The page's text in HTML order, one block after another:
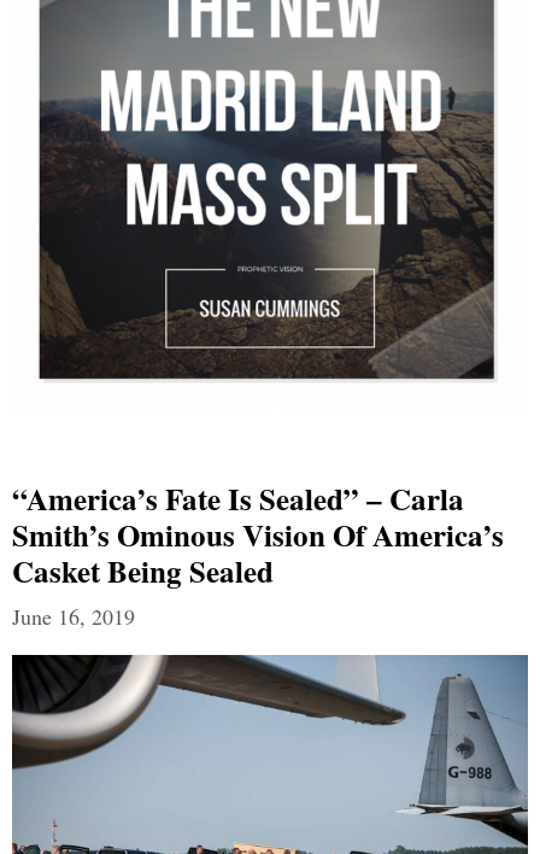
“America’s Fate Is Sealed” – Carla
Smith’s Ominous Vision Of America’s
Casket Being Sealed
June 16, 2019